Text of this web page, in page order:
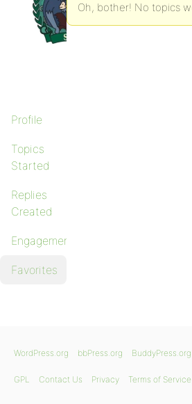
Profile
Topics
Started
Replies
Created
Engagements
Favorites
Oh, bother! No topics
WordPress.org bbPress.org BuddyPress.org
GPL Contact Us Privacy Terms of Service